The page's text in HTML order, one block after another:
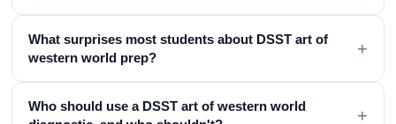
What surprises most students about DSST art of
western world prep?
+
Who should use a DSST art of western world
+